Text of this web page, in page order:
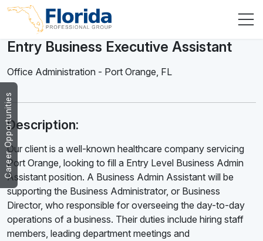
Career Opportunities
Entry Business Executive Assistant
Office Administration - Port Orange, FL
Description:
Our client is a well-known healthcare company servicing
Port Orange, looking to fill a Entry Level Business Admin
Assistant position. A Business Admin Assistant will be
supporting the Business Administrator, or Business
Director, who responsible for overseeing the day-to-day
operations of a business. Their duties include hiring staff
members, leading department meetings and